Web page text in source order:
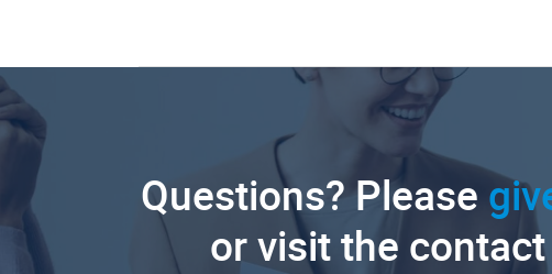
Questions? Please
or visit the